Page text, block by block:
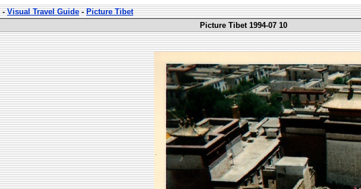
-Visual Travel Guide-Picture Tibet
Picture Tibet 1994-07 10